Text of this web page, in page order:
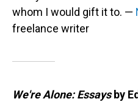
whom I would gift it to. —
freelance writer
We're Alone: Essaysby